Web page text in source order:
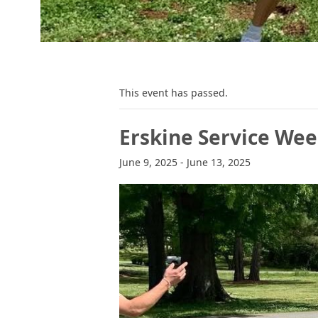
This event has passed.
Erskine Service
June 9, 2025 - June 13, 2025